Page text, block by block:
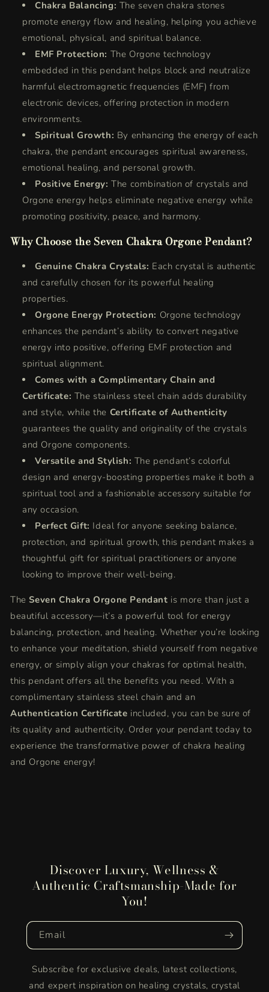
Chakra Balancing: The seven chakra stones
promote energy flow and healing, helping you achieve
emotional, physical, and spiritual balance.
EMF Protection: The Orgone technology
embedded in this pendant helps block and neutralize
harmful electromagnetic frequencies (EMF) from
electronic devices, offering protection in modern
environments.
Spiritual Growth: By enhancing the energy of each
chakra, the pendant encourages spiritual awareness,
emotional healing, and personal growth.
Positive Energy: The combination of crystals and
Orgone energy helps eliminate negative energy while
promoting positivity, peace, and harmony.
Why Choose the Seven Chakra Orgone Pendant?
Genuine Chakra Crystals: Each crystal is authentic
and carefully chosen for its powerful healing
properties.
Orgone Energy Protection: Orgone technology
enhances the pendant’s ability to convert negative
energy into positive, offering EMF protection and
spiritual alignment.
Comes with a Complimentary Chain and
Certificate: The stainless steel chain adds durability
and style, while the Certificate of Authenticity
guarantees the quality and originality of the crystals
and Orgone components.
Versatile and Stylish: The pendant’s colorful
design and energy-boosting properties make it both a
spiritual tool and a fashionable accessory suitable for
any occasion.
Perfect Gift: Ideal for anyone seeking balance,
protection, and spiritual growth, this pendant makes a
thoughtful gift for spiritual practitioners or anyone
looking to improve their well-being.
TheSeven Chakra Orgone Pendant is more than just a
beautiful accessory—it’s a powerful tool for energy
balancing, protection, and healing. Whether you’re looking
to enhance your meditation, shield yourself from negative
energy, or simply align your chakras for optimal health,
this pendant offers all the benefits you need. With a
complimentary stainless steel chain and an
Authentication Certificate included, you can be sure of
its quality and authenticity. Order your pendant today to
experience the transformative power of chakra healing
and Orgone energy!
Discover Luxury, Wellness &
Authentic Craftsmanship-Made for
You!
Email
Subscribe for exclusive deals, latest collections,
and expert inspiration on healing crystals, crystal